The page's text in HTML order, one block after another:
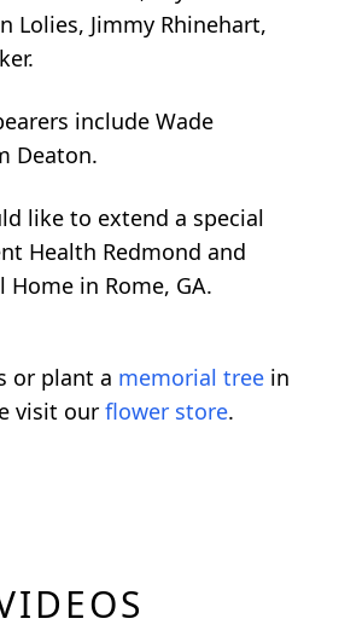
Lolies, Jimmy Rhinehart,
include Wade
Deaton.
like to extend a special
Health Redmond and
Home in Rome, GA.
or plant a memorial tree in
visit our flower store.